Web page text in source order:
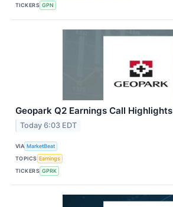
TICKERS GPN
Geopark Q2 Earnings Call Highlights
Today 6:03 EDT
VIA MarketBeat
TOPICS Earnings
TICKERS GPRK